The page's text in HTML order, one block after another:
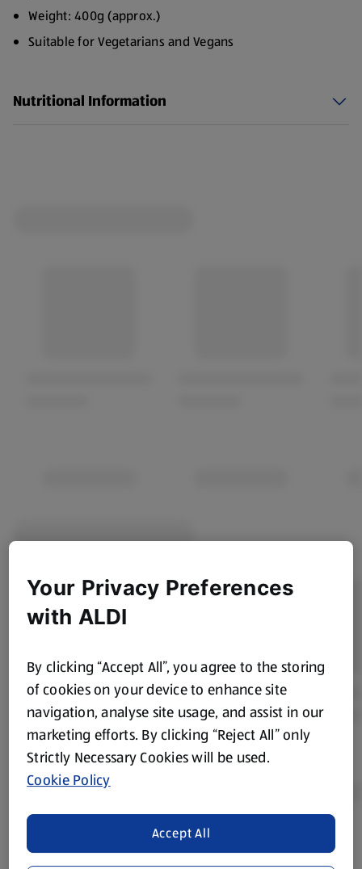
Weight: 400g (approx.)
Suitable for Vegetarians and Vegans
Nutritional Information
Product Disclaimer:
Prices online may vary from prices in
store. We’ve provided the details above for information
Your Privacy Preferences
with ALDI
By clicking “Accept All”, you agree to the storing
of cookies on your device to enhance site
navigation, analyse site usage, and assist in our
marketing efforts. By clicking “Reject All” only
Strictly Necessary Cookies will be used.
Cookie Policy
Accept All